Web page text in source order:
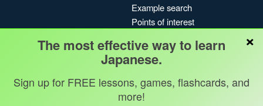
Example search
Points of interest
My search history
Search index
Blog
×
The most effective way to learn
Japanese.
Sign up for FREE lessons, games, flashcards, and
more!